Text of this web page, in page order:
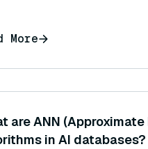
More
are ANN
in AI databases?